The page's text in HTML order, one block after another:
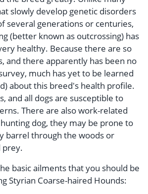
slowly develop genetic disorders
several generations or centuries,
(better known as outcrossing) has
healthy. Because there are so
and there apparently has been no
much has yet to be learned
about this breed's health profile.
and all dogs are susceptible to
There are also work-related
dog, they may be prone to
barrel through the woods or
prey.
basic ailments that you should be
Styrian Coarse-haired Hounds: